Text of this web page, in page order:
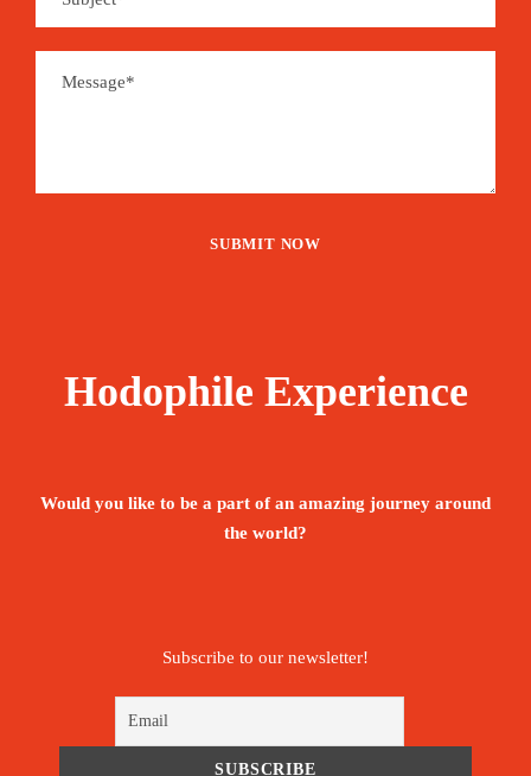
Hodophile Experience
Would you like to be a part of an amazing journey around
the world?
Subscribe to our newsletter!